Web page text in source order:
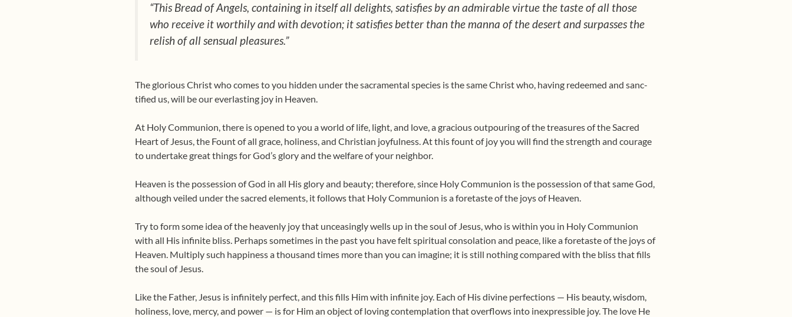
“This Bread of Angels, containing in itself all delights, satisfies by an admirable virtue the taste of all those
who receive it worthily and with devotion; it satisfies better than the manna of the desert and surpasses the
relish of all sensual pleasures.”
The glorious Christ who comes to you hidden under the sacra­mental species is the same Christ who, having redeemed and sanc­
tified us, will be our everlasting joy in Heaven.
At Holy Communion, there is opened to you a world of life, light, and love, a gracious outpouring of the treasures of the Sacred
Heart of Jesus, the Fount of all grace, holiness, and Christian joy­fulness. At this fount of joy you will find the strength and courage
to undertake great things for God’s glory and the welfare of your neighbor.
Heaven is the possession of God in all His glory and beauty; therefore, since Holy Communion is the possession of that same God,
although veiled under the sacred elements, it follows that Holy Communion is a foretaste of the joys of Heaven.
Try to form some idea of the heavenly joy that unceasingly wells up in the soul of Jesus, who is within you in Holy Commu­nion
with all His infinite bliss. Perhaps sometimes in the past you have felt spiritual consolation and peace, like a foretaste of the joys of
Heaven. Multiply such happiness a thousand times more than you can imagine; it is still nothing compared with the bliss that fills
the soul of Jesus.
Like the Father, Jesus is infinitely perfect, and this fills Him with infinite joy. Each of His divine perfections — His beauty, wisdom,
holiness, love, mercy, and power — is for Him an object of loving contemplation that overflows into inexpressible joy. The love He